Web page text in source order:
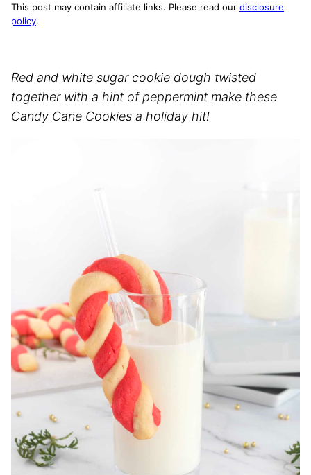
This post may contain affiliate links. Please read our disclosure
policy.
Red and white sugar cookie dough twisted
together with a hint of peppermint make these
Candy Cane Cookies a holiday hit!